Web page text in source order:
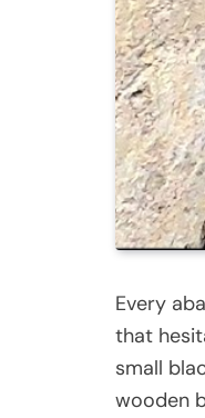
Every
that
small
wooden